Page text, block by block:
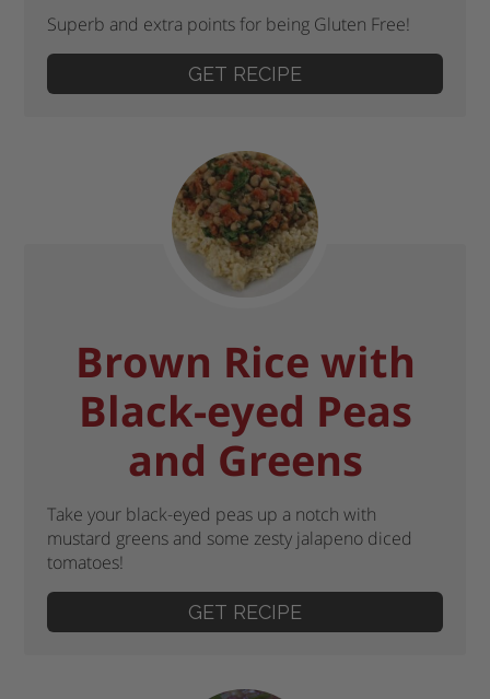
Superb and extra points for being Gluten Free!
GET RECIPE
Brown Rice with
Black-eyed Peas
and Greens
Take your black-eyed peas up a notch with
mustard greens and some zesty jalapeno diced
tomatoes!
GET RECIPE